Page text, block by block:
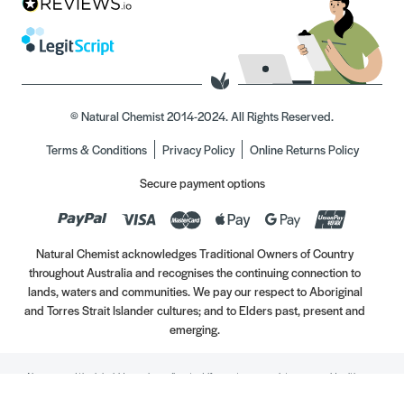
© Natural Chemist 2014-2024. All Rights Reserved.
Terms & Conditions
Privacy Policy
Online Returns Policy
Secure payment options
Natural Chemist acknowledges Traditional Owners of Country
throughout Australia and recognises the continuing connection to
lands, waters and communities. We pay our respect to Aboriginal
and Torres Strait Islander cultures; and to Elders past, present and
emerging.
Always read the label. Use only as directed. If symptoms persist, see your Healthcare